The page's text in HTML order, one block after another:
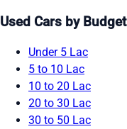
Used Cars by Budget
Under 5 Lac
5 to 10 Lac
10 to 20 Lac
20 to 30 Lac
30 to 50 Lac